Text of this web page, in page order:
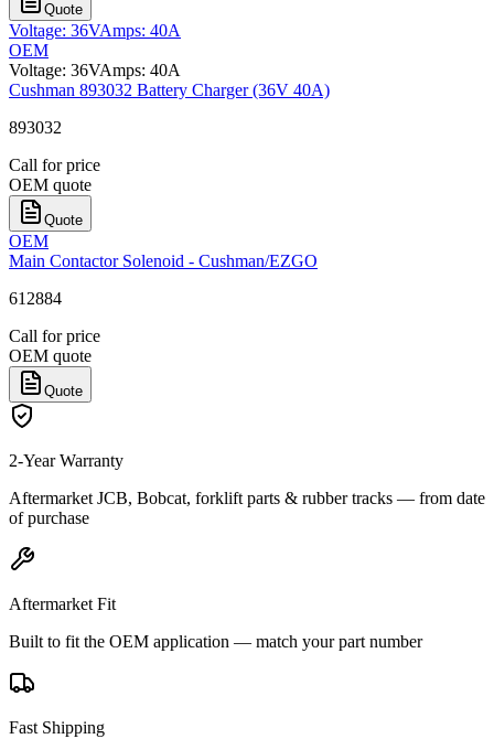
Quote
Voltage: 36VAmps: 40A
OEM
Voltage: 36VAmps: 40A
Cushman 893032 Battery Charger (36V 40A)
893032
Call for price
OEM quote
Quote
OEM
Main Contactor Solenoid - Cushman/EZGO
612884
Call for price
OEM quote
Quote
2-Year Warranty
Aftermarket JCB, Bobcat, forklift parts & rubber tracks — from date
of purchase
Aftermarket Fit
Built to fit the OEM application — match your part number
Fast Shipping